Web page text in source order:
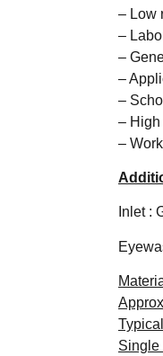
– Low
–
–
–
–
– High
–
Inlet :
Single